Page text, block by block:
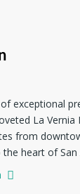
exceptional
La Vernia
from
heart of
with
of